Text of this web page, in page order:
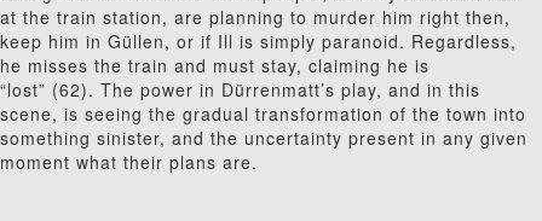
at the train station, are planning to murder him right then,
keep him in Güllen, or if Ill is simply paranoid. Regardless,
he misses the train and must stay, claiming he is
“lost” (62). The power in Dürrenmatt’s play, and in this
scene, is seeing the gradual transformation of the town into
something sinister, and the uncertainty present in any given
moment what their plans are.